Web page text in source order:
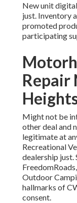
New unit
just. Inventory
promoted
participating
Repair
Might not be
other deal and
legitimate at
Recreational
dealership just.
Outdoor
hallmarks of
consent.